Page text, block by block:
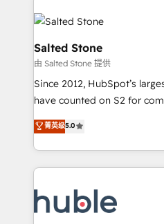
HubSpot into a revenue
team, migrate your data,
workflows that drive
your time zone. What we do: ➤ Onboarding: Live in
weeks, with workflows built
not a template. ➤ Migration:
CRM. Zero downtime, full
Implementation: Configure
revenue process. Sales,
Ongoing Management:
rollouts, adoption coaching. Buying HubSpot,
Salted Stone
由 Salted Stone 提供
Since 2012, HubSpot’s
have counted on S2 for
management, systems
solutions that deliver
transform brand experiences As one of the few
service creative agencies
winning design to build
regionalized HubSpot
菁英级5.0